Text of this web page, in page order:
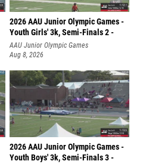
2026 AAU Junior Olympic Games -
Youth Girls' 3k, Semi-Finals 2 -
AAU Junior Olympic Games
Aug 8, 2026
2026 AAU Junior Olympic Games -
Youth Boys' 3k, Semi-Finals 3 -